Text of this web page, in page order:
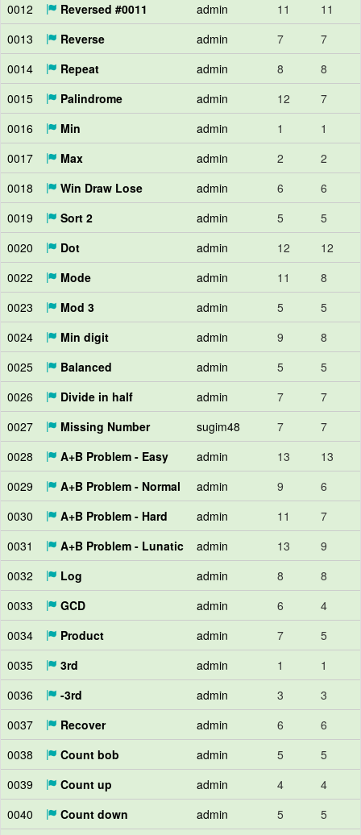
0012
Reversed #0011 admin 11
11
0013
Reverse admin 7
7
0014
Repeat admin 8
8
0015
Palindrome admin 12
7
0016
Min admin 1
1
0017
Max admin 2
2
0018
Win Draw Lose admin 6
6
0019
Sort 2 admin 5
5
0020
Dot admin 12
12
0022
Mode admin 11
8
0023
Mod 3 admin 5
5
0024
Min digit admin 9
8
0025
Balanced admin 5
5
0026
Divide in half admin 7
7
0027
Missing Number sugim48 7
7
0028
A+B Problem - Easy admin 13
13
0029
A+B Problem - Normal admin 9
6
0030
A+B Problem - Hard admin 11
7
0031
A+B Problem - Lunatic admin 13
9
0032
Log admin 8
8
0033
GCD admin 6
4
0034
Product admin 7
5
0035
3rd admin 1
1
0036
-3rd admin 3
3
0037
Recover admin 6
6
0038
Count bob admin 5
5
0039
Count up admin 4
4
0040
Count down admin 5
5